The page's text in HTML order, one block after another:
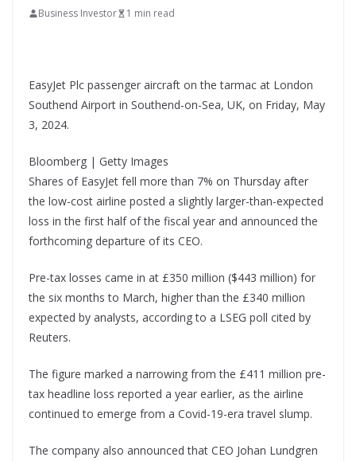
Business Investor 1 min read
EasyJet Plc passenger aircraft on the tarmac at London
Southend Airport in Southend-on-Sea, UK, on Friday, May
3, 2024.
Bloomberg | Getty Images
Shares of EasyJet fell more than 7% on Thursday after
the low-cost airline posted a slightly larger-than-expected
loss in the first half of the fiscal year and announced the
forthcoming departure of its CEO.
Pre-tax losses came in at £350 million ($443 million) for
the six months to March, higher than the £340 million
expected by analysts, according to a LSEG poll cited by
Reuters.
The figure marked a narrowing from the £411 million pre-
tax headline loss reported a year earlier, as the airline
continued to emerge from a Covid-19-era travel slump.
The company also announced that CEO Johan Lundgren